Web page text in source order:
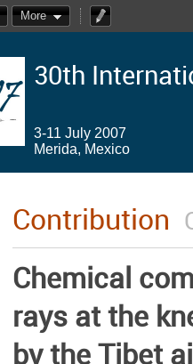
More
30th
3-11 July 2007
Merida, Mexico
Contribution
Chemical
rays at the
by the Tibet